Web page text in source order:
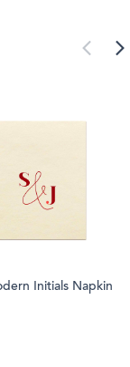
Initials Napkin